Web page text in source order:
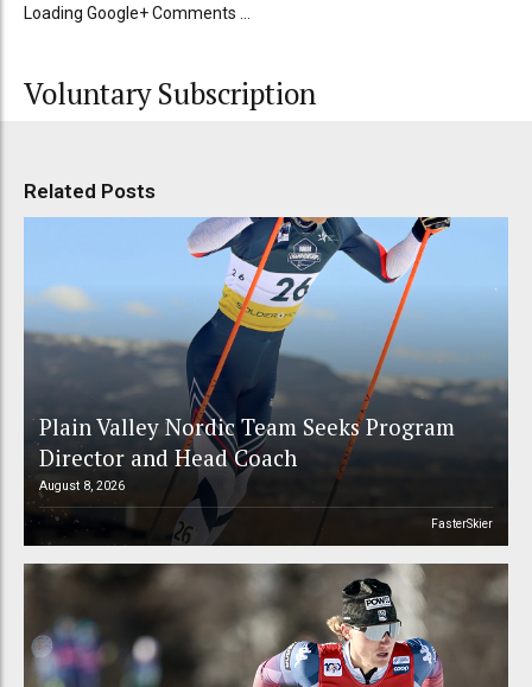
Loading Google+ Comments ...
Voluntary Subscription
Related Posts
Plain Valley Nordic Team Seeks Program
Director and Head Coach
August 8, 2026
FasterSkier